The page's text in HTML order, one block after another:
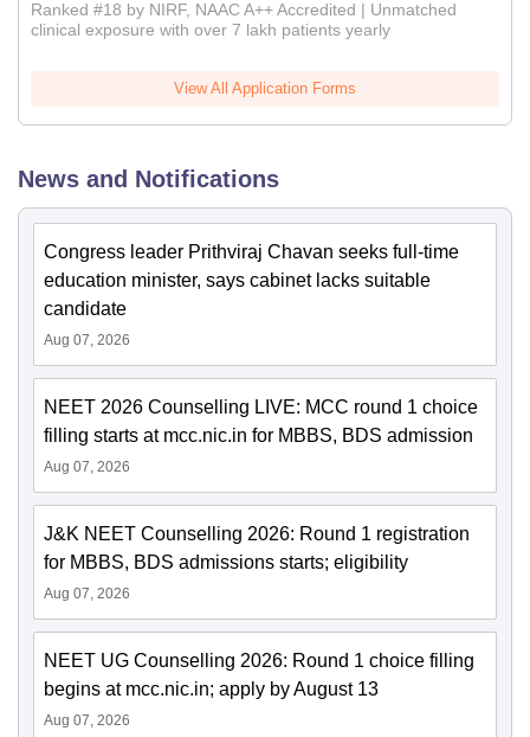
Ranked #18 by NIRF, NAAC A++ Accredited | Unmatched
clinical exposure with over 7 lakh patients yearly
View All Application Forms
News and Notifications
Congress leader Prithviraj Chavan seeks full-time
education minister, says cabinet lacks suitable
candidate
Aug 07, 2026
NEET 2026 Counselling LIVE: MCC round 1 choice
filling starts at mcc.nic.in for MBBS, BDS admission
Aug 07, 2026
J&K NEET Counselling 2026: Round 1 registration
for MBBS, BDS admissions starts; eligibility
Aug 07, 2026
NEET UG Counselling 2026: Round 1 choice filling
begins at mcc.nic.in; apply by August 13
Aug 07, 2026